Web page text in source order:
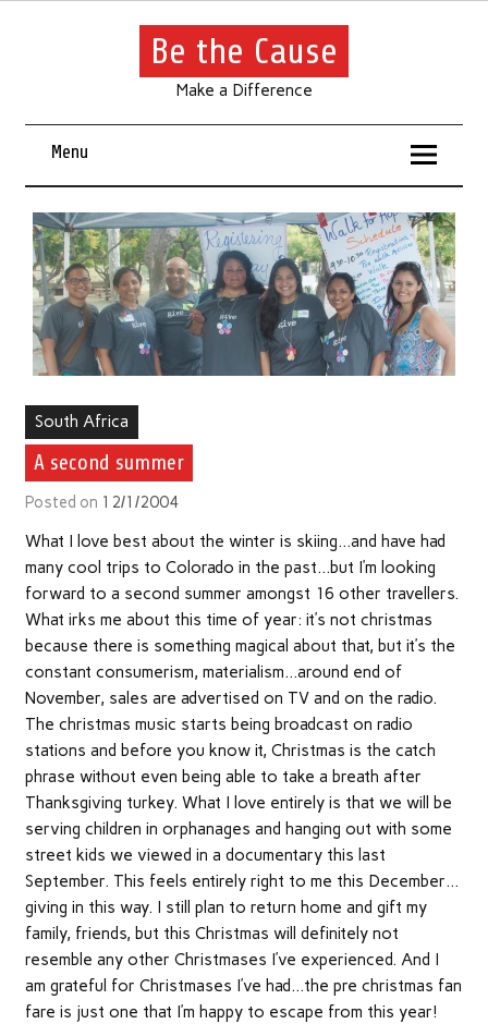
Be the Cause
Make a Difference
Menu
South Africa
A second summer
Posted on 12/1/2004
What I love best about the winter is skiing…and have had
many cool trips to Colorado in the past…but I’m looking
forward to a second summer amongst 16 other travellers.
What irks me about this time of year: it’s not christmas
because there is something magical about that, but it’s the
constant consumerism, materialism…around end of
November, sales are advertised on TV and on the radio.
The christmas music starts being broadcast on radio
stations and before you know it, Christmas is the catch
phrase without even being able to take a breath after
Thanksgiving turkey. What I love entirely is that we will be
serving children in orphanages and hanging out with some
street kids we viewed in a documentary this last
September. This feels entirely right to me this December…
giving in this way. I still plan to return home and gift my
family, friends, but this Christmas will definitely not
resemble any other Christmases I’ve experienced. And I
am grateful for Christmases I’ve had…the pre christmas fan
fare is just one that I’m happy to escape from this year!